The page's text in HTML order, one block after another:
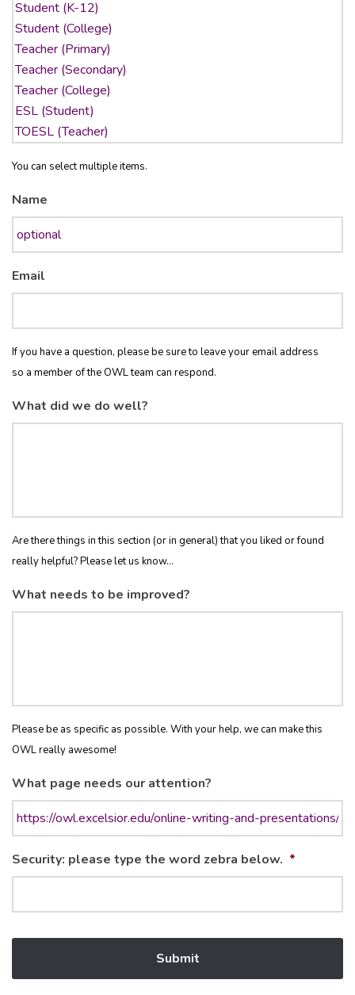
You can select multiple items.
Name
Email
If you have a question, please be sure to leave your email address
so a member of the OWL team can respond.
What did we do well?
Are there things in this section (or in general) that you liked or found
really helpful? Please let us know...
What needs to be improved?
Please be as specific as possible. With your help, we can make this
OWL really awesome!
What page needs our attention?
Security: please type the word zebra below. *